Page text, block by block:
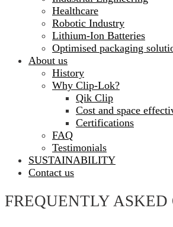
Healthcare
Robotic Industry
Lithium-Ion Batteries
Optimised packaging
About us
History
Why Clip-Lok?
Qik Clip
Cost and space
Certifications
FAQ
Testimonials
SUSTAINABILITY
Contact us
FREQUENTLY ASKED